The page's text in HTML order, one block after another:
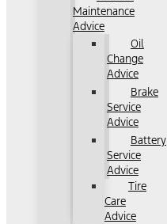
Maintenance
Advice
Oil
Change
Advice
Brake
Service
Advice
Battery
Service
Advice
Tire
Care
Advice